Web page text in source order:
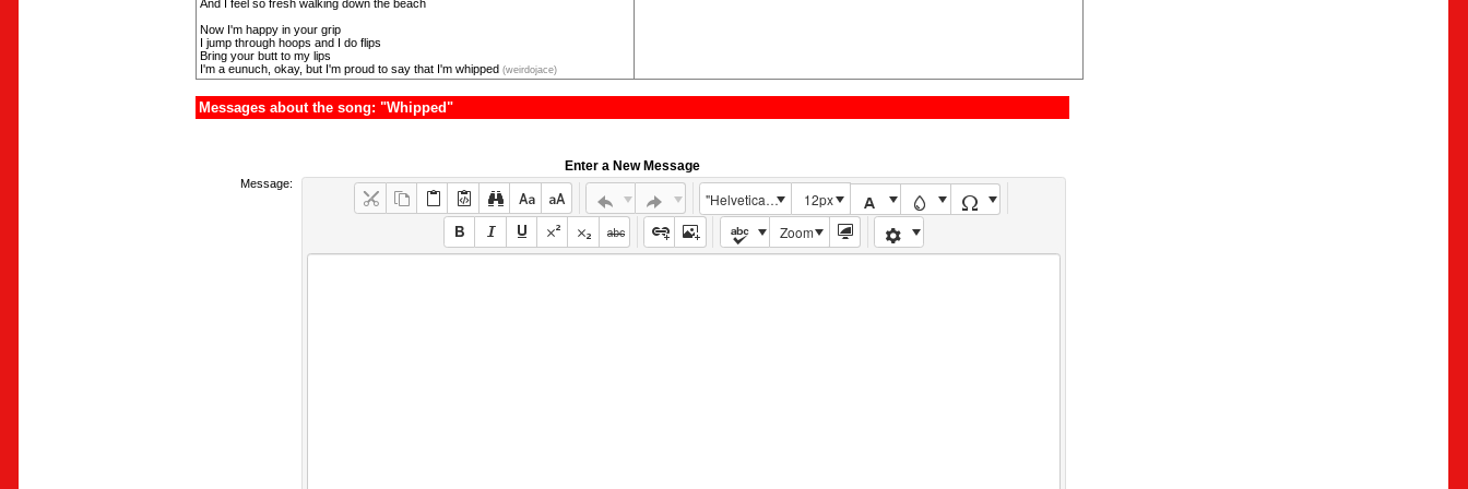
And I feel so fresh walking down the beach
Now I'm happy in your grip
I jump through hoops and I do flips
Bring your butt to my lips
I'm a eunuch, okay, but I'm proud to say that I'm whipped (weirdojace)
Messages about the song: "Whipped"
Enter a New Message
Message:
"Helvetica Neue", Helvetica, Arial, sans-serif
12px
Zoom